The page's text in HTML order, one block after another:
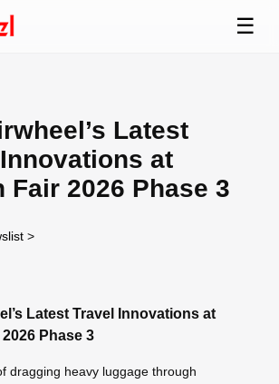
☰
Latest
at
Fair 2026 Phase 3
>
Latest Travel Innovations at
Phase 3
dragging heavy luggage through